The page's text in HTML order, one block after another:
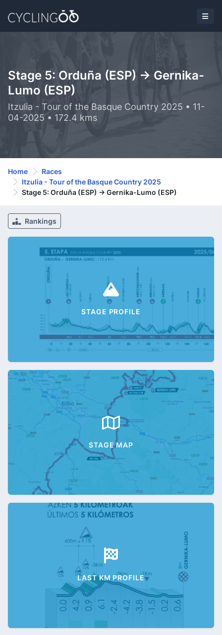
Stage 5: Orduña (ESP) -> Gernika-
Lumo (ESP)
Itzulia - Tour of the Basque Country 2025 • 11-
04-2025 • 172.4 kms
Home
Races
Itzulia - Tour of the Basque Country 2025
Stage 5: Orduña (ESP) -> Gernika-Lumo (ESP)
Rankings
STAGE PROFILE
STAGE MAP
LAST KM PROFILE